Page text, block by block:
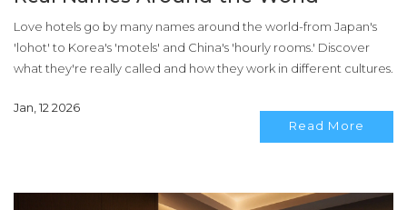
Love hotels go by many names around the world-from Japan's
'lohot' to Korea's 'motels' and China's 'hourly rooms.' Discover
what they're really called and how they work in different cultures.
Jan, 12 2026
Read More